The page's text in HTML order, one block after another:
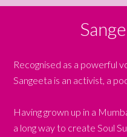
Recognised as a powerful
Sangeeta is an activist, a
Having grown up in a
a long way to create Soul